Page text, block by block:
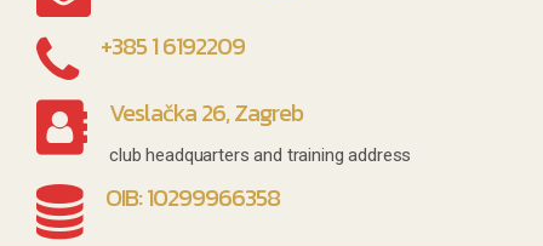
+385 1 6192209
Veslačka 26, Zagreb
club headquarters and training address
OIB: 10299966358